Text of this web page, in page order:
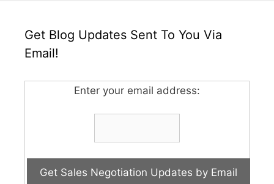
Get Blog Updates Sent To You Via
Email!
Enter your email address: